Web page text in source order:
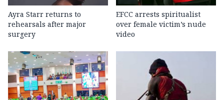
Ayra Starr returns to
rehearsals after major
surgery
EFCC arrests spiritualist
over female victim’s nude
video